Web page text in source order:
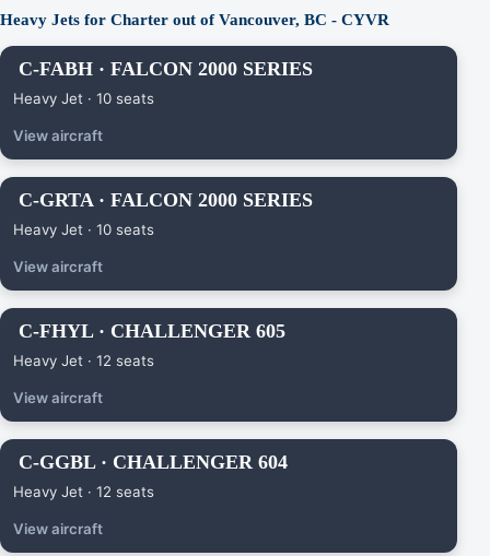
Heavy Jets for Charter out of Vancouver, BC - CYVR
C-FABH · FALCON 2000 SERIES
Heavy Jet · 10 seats
View aircraft
C-GRTA · FALCON 2000 SERIES
Heavy Jet · 10 seats
View aircraft
C-FHYL · CHALLENGER 605
Heavy Jet · 12 seats
View aircraft
C-GGBL · CHALLENGER 604
Heavy Jet · 12 seats
View aircraft